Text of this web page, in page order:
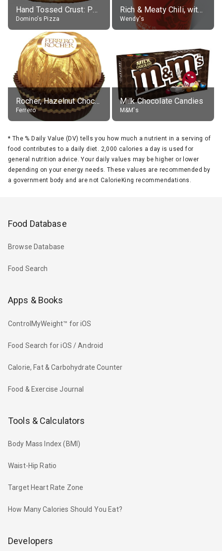
Hand Tossed Crust: Pepperoni Pizza (Large 14")
Domino's Pizza
Rich & Meaty Chili, without toppings, large
Wendy's
Rocher, Hazelnut Chocolate Ball
Ferrero
Milk Chocolate Candies
M&M's
* The % Daily Value (DV) tells you how much a nutrient in a serving of
food contributes to a daily diet. 2,000 calories a day is used for
general nutrition advice. Your daily values may be higher or lower
depending on your energy needs. These values are recommended by
a government body and are not CalorieKing recommendations.
Food Database
Browse Database
Food Search
Apps & Books
ControlMyWeight™ for iOS
Food Search for iOS / Android
Calorie, Fat & Carbohydrate Counter
Food & Exercise Journal
Tools & Calculators
Body Mass Index (BMI)
Waist-Hip Ratio
Target Heart Rate Zone
How Many Calories Should You Eat?
Developers